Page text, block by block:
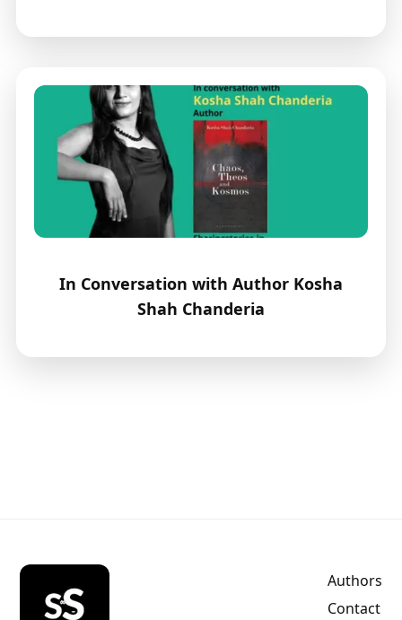
In Conversation with Author Kosha
Shah Chanderia
Authors
Contact